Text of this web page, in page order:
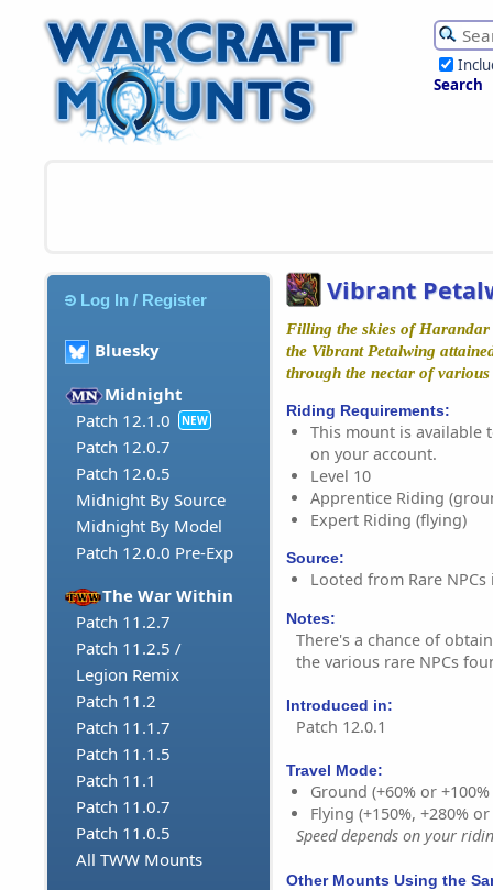
Search
Log In / Register
Bluesky
Midnight
Patch 12.1.0
NEW
Patch 12.0.7
Patch 12.0.5
Midnight By Source
Midnight By Model
Patch 12.0.0 Pre-Exp
The War Within
Patch 11.2.7
Patch 11.2.5 /
Legion Remix
Patch 11.2
Patch 11.1.7
Patch 11.1.5
Patch 11.1
Patch 11.0.7
Patch 11.0.5
All TWW Mounts
Vibrant
Filling the skies of
the Vibrant Petalwing
through the nectar of
Riding Requirements:
This mount is available
on your account.
Level 10
Apprentice Riding
Expert Riding (flying)
Source:
Looted from Rare
Notes:
There's a chance of
the various rare NPCs
Introduced in:
Patch 12.0.1
Travel Mode:
Ground (+60% or
Flying (+150%, +280%
Speed depends on your
Other Mounts Using the